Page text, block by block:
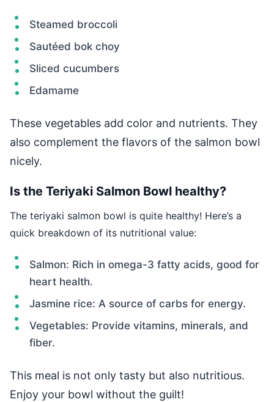
Steamed broccoli
Sautéed bok choy
Sliced cucumbers
Edamame
These vegetables add color and nutrients. They
also complement the flavors of the salmon bowl
nicely.
Is the Teriyaki Salmon Bowl healthy?
The teriyaki salmon bowl is quite healthy! Here’s a
quick breakdown of its nutritional value:
Salmon: Rich in omega-3 fatty acids, good for
heart health.
Jasmine rice: A source of carbs for energy.
Vegetables: Provide vitamins, minerals, and
fiber.
This meal is not only tasty but also nutritious.
Enjoy your bowl without the guilt!